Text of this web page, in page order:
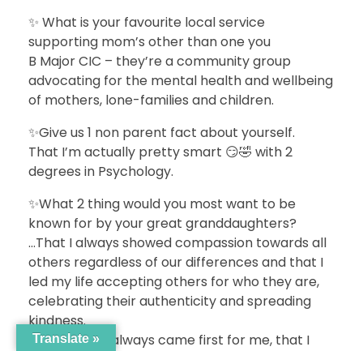
✨ What is your favourite local service
supporting mom’s other than one you
B Major CIC – they’re a community group
advocating for the mental health and wellbeing
of mothers, lone-families and children.
✨Give us 1 non parent fact about yourself.
That I’m actually pretty smart 😏🤣 with 2
degrees in Psychology.
✨What 2 thing would you most want to be
known for by your great granddaughters?
…That I always showed compassion towards all
others regardless of our differences and that I
led my life accepting others for who they are,
celebrating their authenticity and spreading
kindness.
…That family always came first for me, that I
Translate »